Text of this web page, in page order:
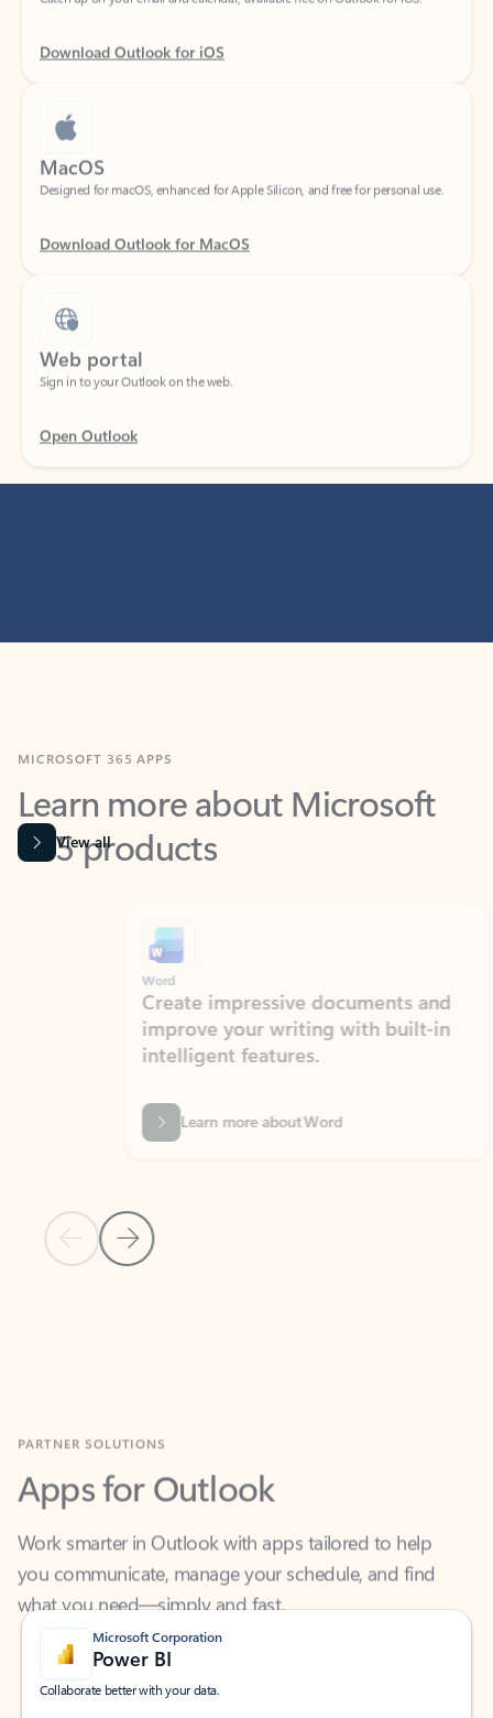
Download Outlook for iOS
MacOS
Designed for macOS, enhanced for Apple Silicon, and free for personal use.
Download Outlook for MacOS
Web portal
Sign in to your Outlook on the web.
Open Outlook
Learn more about Microsoft
365 products
View all
Previous Slide
Next Slide
Create impressive documents and
improve your writing with built-in
intelligent features.
Learn more about Word
Apps for Outlook
Work smarter in Outlook with apps tailored to help
you communicate, manage your schedule, and find
what you need—simply and fast.
Microsoft Corporation
Power BI
Collaborate better with your data.